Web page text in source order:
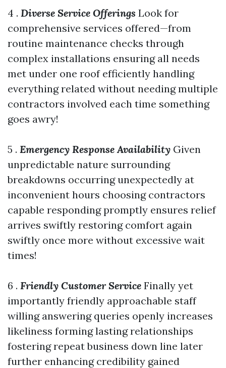
4 . Diverse Service Offerings Look for
comprehensive services offered—from
routine maintenance checks through
complex installations ensuring all needs
met under one roof efficiently handling
everything related without needing multiple
contractors involved each time something
goes awry!
5 . Emergency Response Availability Given
unpredictable nature surrounding
breakdowns occurring unexpectedly at
inconvenient hours choosing contractors
capable responding promptly ensures relief
arrives swiftly restoring comfort again
swiftly once more without excessive wait
times!
6 . Friendly Customer Service Finally yet
importantly friendly approachable staff
willing answering queries openly increases
likeliness forming lasting relationships
fostering repeat business down line later
further enhancing credibility gained